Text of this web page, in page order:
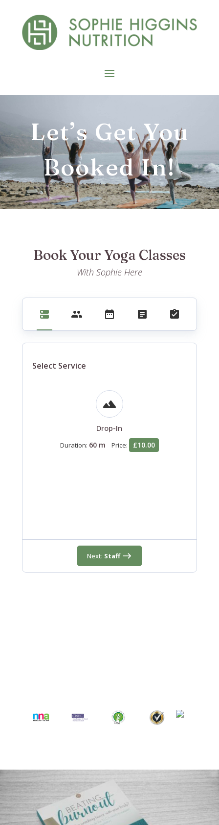
Let’s Get You
Booked In!
Book Your Yoga Classes
With Sophie Here
Select Service
Drop-In
Duration: 60 m Price: £10.00
Next: Staff